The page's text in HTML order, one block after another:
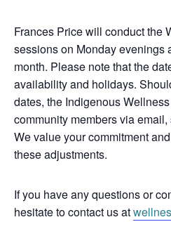
Frances Price will conduct the
sessions on Monday evenings
month. Please note that the
availability and holidays.
dates, the Indigenous
community members via
We value your commitment
these adjustments.
If you have any questions or
hesitate to contact us at